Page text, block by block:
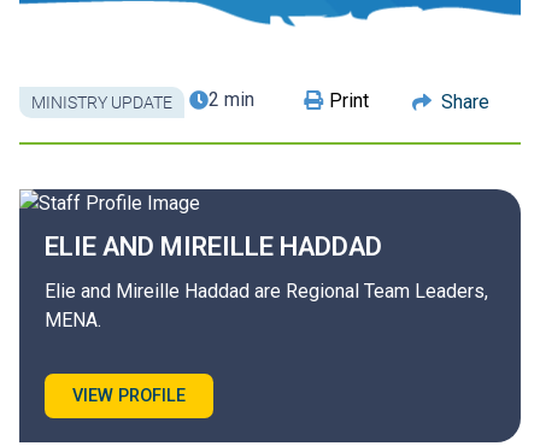
MINISTRY UPDATE 2 min Print Share
ELIE AND MIREILLE HADDAD
Elie and Mireille Haddad are Regional Team Leaders,
MENA.
VIEW PROFILE